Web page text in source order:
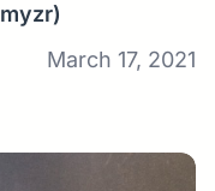
March 17, 2021